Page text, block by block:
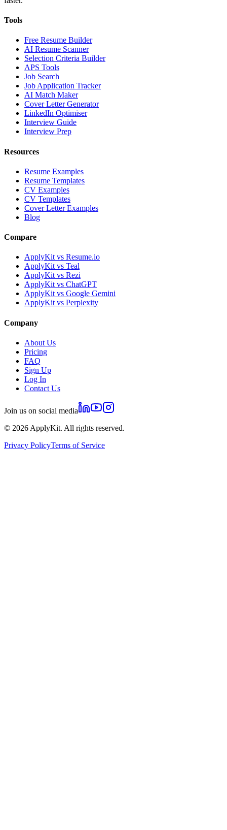
Tools
Free Resume Builder
AI Resume Scanner
Selection Criteria Builder
APS Tools
Job Search
Job Application Tracker
AI Match Maker
Cover Letter Generator
LinkedIn Optimiser
Interview Guide
Interview Prep
Resources
Resume Examples
Resume Templates
CV Examples
CV Templates
Cover Letter Examples
Blog
Compare
ApplyKit vs Resume.io
ApplyKit vs Teal
ApplyKit vs Rezi
ApplyKit vs ChatGPT
ApplyKit vs Google Gemini
ApplyKit vs Perplexity
Company
About Us
Pricing
FAQ
Sign Up
Log In
Contact Us
Join us on social media
© 2026 ApplyKit. All rights reserved.
Privacy PolicyTerms of Service